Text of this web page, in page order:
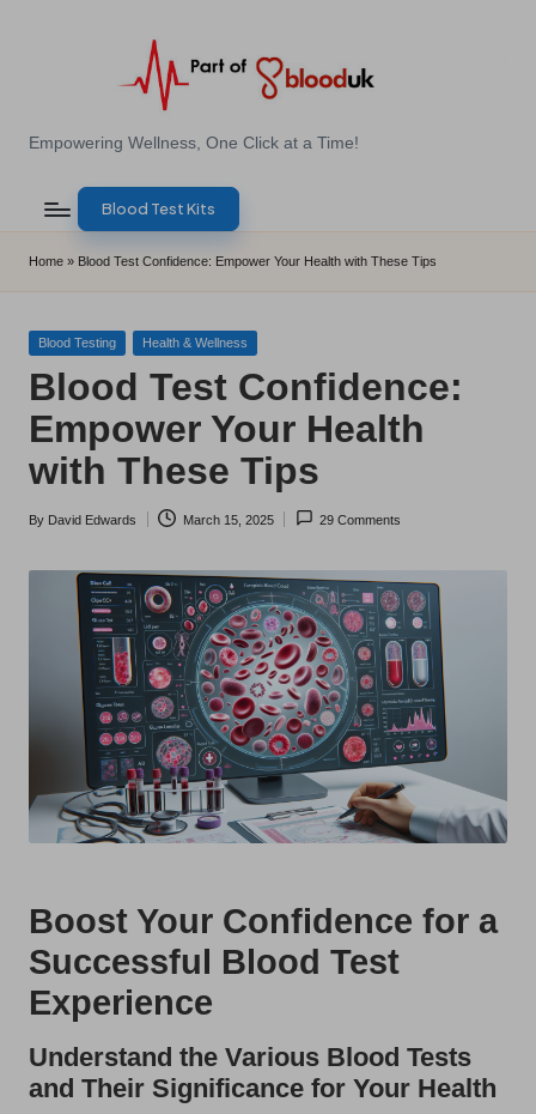
E
B
l
o
d
T
e
s
t
Empowering Wellness, One Click at a Time!
Blood Test Kits
Home » Blood Test Confidence: Empower Your Health with These Tips
Posted
Blood Testing Health & Wellness
Blood Test Confidence:
Empower Your Health
with These Tips
Posted
By David Edwards March 15, 2025 29 Comments
Boost Your Confidence for a
Successful Blood Test
Experience
Understand the Various Blood Tests
and Their Significance for Your Health